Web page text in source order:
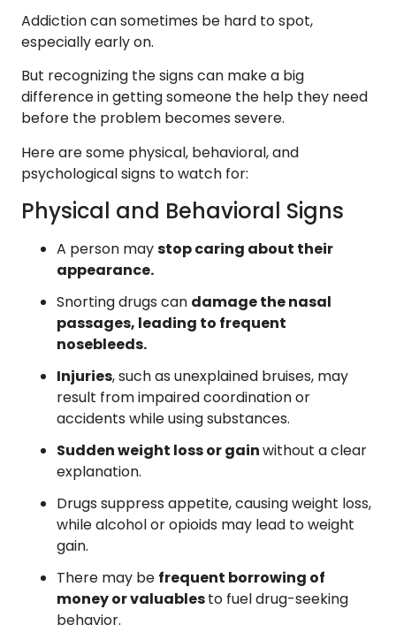
Addiction can sometimes be hard to spot,
especially early on.
But recognizing the signs can make a big
difference in getting someone the help they need
before the problem becomes severe.
Here are some physical, behavioral, and
psychological signs to watch for:
Physical and Behavioral Signs
A person maystop caring about their
appearance.
Snorting drugs can damage the nasal
passages, leading to frequent
nosebleeds.
Injuries, such as unexplained bruises, may
result from impaired coordination or
accidents while using substances.
Sudden weight loss or gainwithout a clear
explanation.
Drugs suppress appetite, causing weight loss,
while alcohol or opioids may lead to weight
gain.
There may be frequent borrowing of
money or valuablesto fuel drug-seeking
behavior.